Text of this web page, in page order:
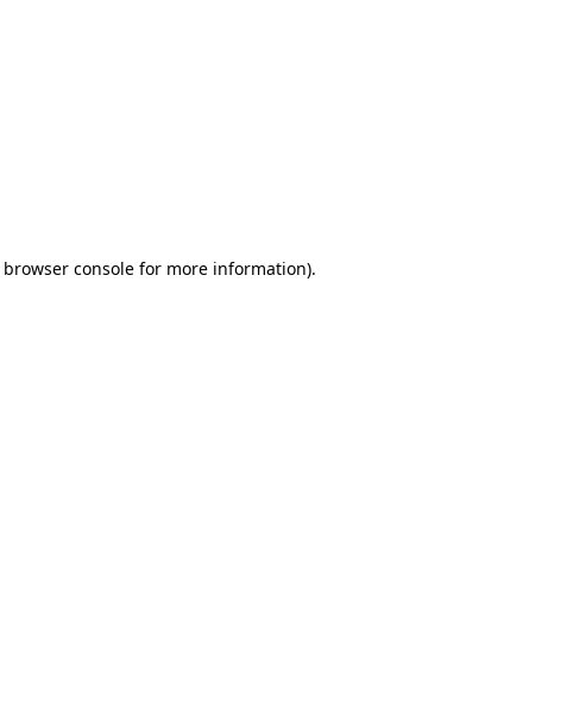
browser console for more information).